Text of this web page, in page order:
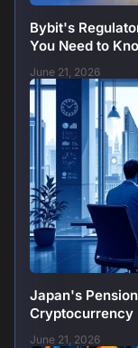
Bybit's
You Need to
June 21, 2026
Japan's
Cryptocurrency
June 21, 2026